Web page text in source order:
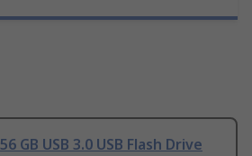
GB USB 3.0 USB Flash Drive